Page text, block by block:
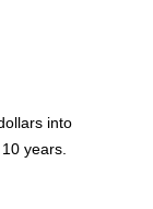
into
years.